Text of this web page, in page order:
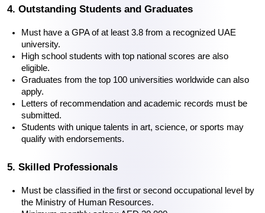
4. Outstanding Students and Graduates
Must have a GPA of at least 3.8 from a recognized UAE
university.
High school students with top national scores are also
eligible.
Graduates from the top 100 universities worldwide can also
apply.
Letters of recommendation and academic records must be
submitted.
Students with unique talents in art, science, or sports may
qualify with endorsements.
5. Skilled Professionals
Must be classified in the first or second occupational level by
the Ministry of Human Resources.